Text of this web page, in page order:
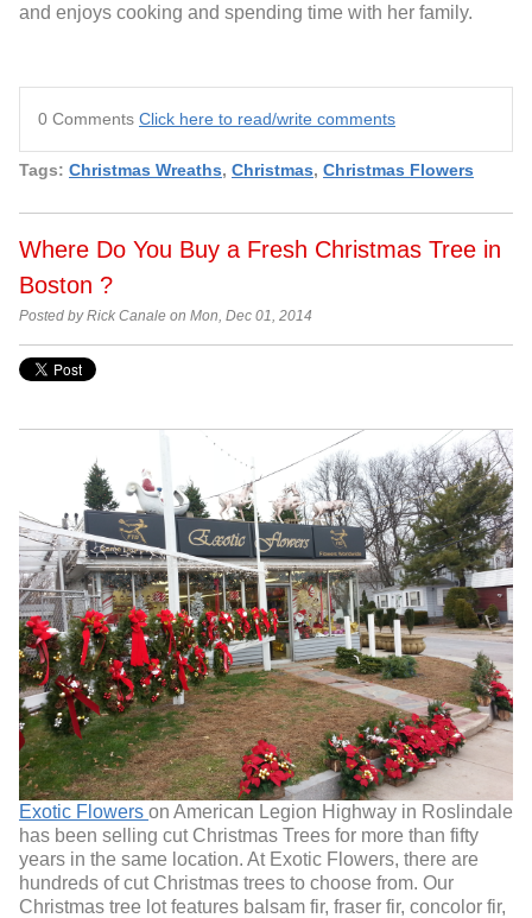
and enjoys cooking and spending time with her family.
0 Comments Click here to read/write comments
Tags: Christmas Wreaths, Christmas, Christmas Flowers
Where Do You Buy a Fresh Christmas Tree in
Boston ?
Posted by Rick Canale on Mon, Dec 01, 2014
Exotic Flowers on American Legion Highway in Roslindale
has been selling cut Christmas Trees for more than fifty
years in the same location. At Exotic Flowers, there are
hundreds of cut Christmas trees to choose from. Our
Christmas tree lot features balsam fir, fraser fir, concolor fir,